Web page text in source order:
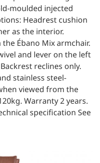
moulded injected
Headrest cushion
as the interior.
Ébano Mix armchair.
and lever on the left
reclines only.
stainless steel-
viewed from the
Warranty 2 years.
specification See